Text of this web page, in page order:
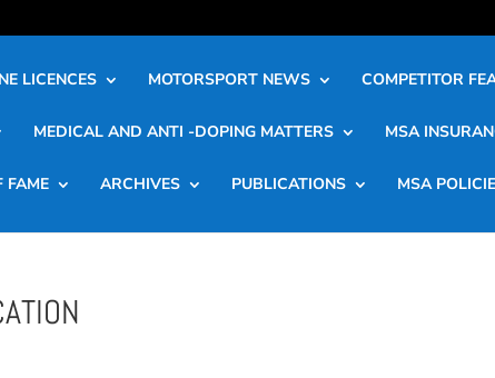
LICENCES MOTORSPORT NEWS COMPETITOR
MEDICAL AND ANTI -DOPING MATTERS MSA
FAME ARCHIVES PUBLICATIONS MSA